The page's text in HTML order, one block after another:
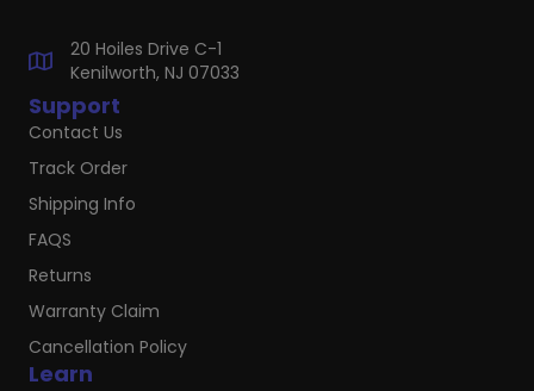
Learn
Support
Contact Us
Track Order
Shipping Info
FAQS
Returns
Warranty Claim
Cancellation Policy
20 Hoiles Drive C-1
Kenilworth, NJ 07033